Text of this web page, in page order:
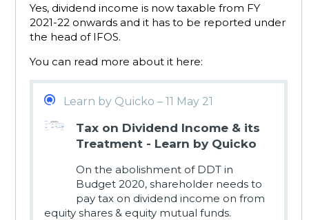
Yes, dividend income is now taxable from FY
2021-22 onwards and it has to be reported under
the head of IFOS.
You can read more about it here:
Learn by Quicko – 11 May 21
Tax on Dividend Income & its
Treatment - Learn by Quicko
On the abolishment of DDT in
Budget 2020, shareholder needs to
pay tax on dividend income on from
equity shares & equity mutual funds.